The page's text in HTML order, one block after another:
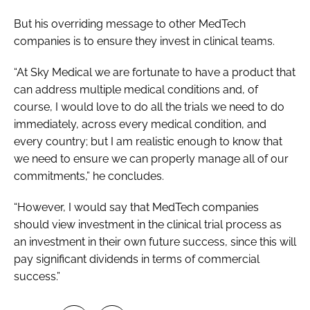
But his overriding message to other MedTech
companies is to ensure they invest in clinical teams.
“At Sky Medical we are fortunate to have a product that
can address multiple medical conditions and, of
course, I would love to do all the trials we need to do
immediately, across every medical condition, and
every country; but I am realistic enough to know that
we need to ensure we can properly manage all of our
commitments,” he concludes.
“However, I would say that MedTech companies
should view investment in the clinical trial process as
an investment in their own future success, since this will
pay significant dividends in terms of commercial
success.”